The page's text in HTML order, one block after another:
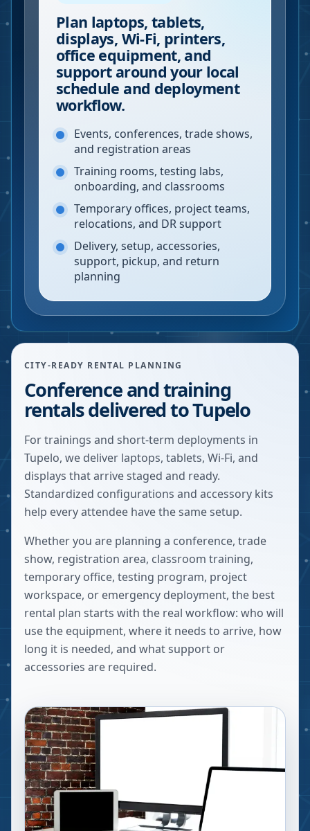
Plan laptops, tablets,
displays, Wi-Fi, printers,
office equipment, and
support around your local
schedule and deployment
workflow.
Events, conferences, trade shows,
and registration areas
Training rooms, testing labs,
onboarding, and classrooms
Temporary offices, project teams,
relocations, and DR support
Delivery, setup, accessories,
support, pickup, and return
planning
CITY-READY RENTAL PLANNING
Conference and training
rentals delivered to Tupelo
For trainings and short-term deployments in
Tupelo, we deliver laptops, tablets, Wi-Fi, and
displays that arrive staged and ready.
Standardized configurations and accessory kits
help every attendee have the same setup.
Whether you are planning a conference, trade
show, registration area, classroom training,
temporary office, testing program, project
workspace, or emergency deployment, the best
rental plan starts with the real workflow: who will
use the equipment, where it needs to arrive, how
long it is needed, and what support or
accessories are required.